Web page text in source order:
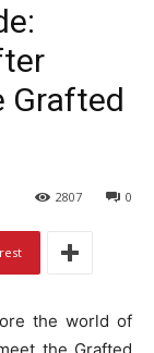
Grafted
0
2807
the world of